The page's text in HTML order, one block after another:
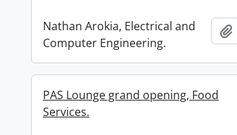
Nathan Arokia, Electrical and
Computer Engineering.
PAS Lounge grand opening, Food
Services.